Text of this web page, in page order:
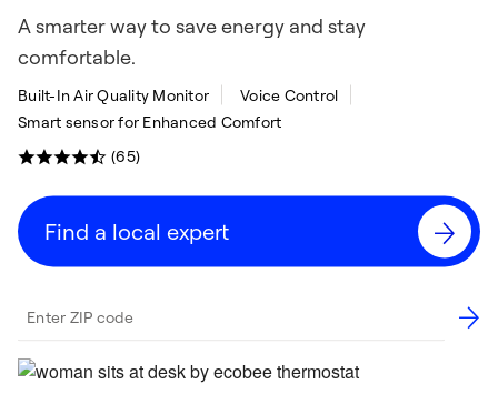
A smarter way to save energy and stay
comfortable.
Built-In Air Quality Monitor
Voice Control
Smart sensor for Enhanced Comfort
(65)
Find a local expert